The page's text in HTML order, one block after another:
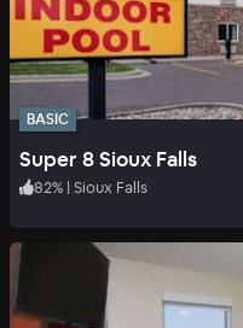
BASIC
Super 8 Sioux Falls
82% | Sioux Falls